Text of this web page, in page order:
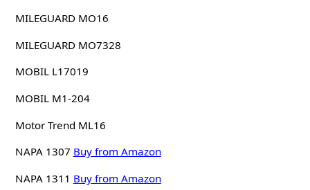
MILEGUARD MO16
MILEGUARD MO7328
MOBIL L17019
MOBIL M1-204
Motor Trend ML16
NAPA 1307 Buy from Amazon
NAPA 1311 Buy from Amazon